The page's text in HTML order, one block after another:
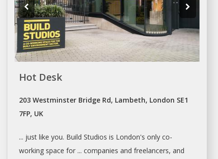
Hot Desk
203 Westminster Bridge Rd, Lambeth, London SE1
7FP, UK
... just like you. Build Studios is London's only co-
working space for ... companies and freelancers, and